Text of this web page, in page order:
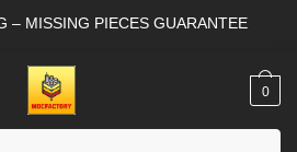
– MISSING PIECES GUARANTEE
0